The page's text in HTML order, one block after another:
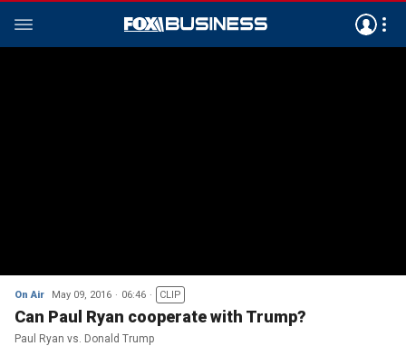
On Air May 09, 2016 06:46 CLIP
Can Paul Ryan cooperate with Trump?
Paul Ryan vs. Donald Trump